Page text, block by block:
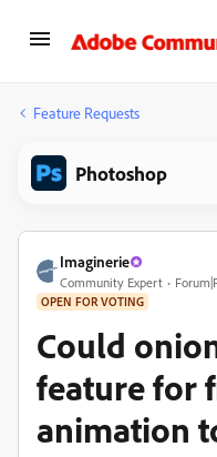
Feature Requests
Photoshop
Imaginerie
Community Expert
OPEN FOR VOTING
Could
feature for
animation